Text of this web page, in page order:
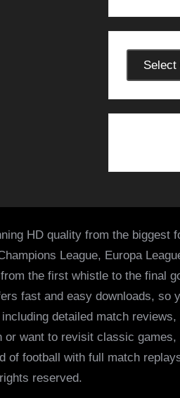
HD quality from the biggest
League, Europa
the first whistle to the final
fast and easy downloads, so
detailed match
want to revisit classic
football with full match
reserved.